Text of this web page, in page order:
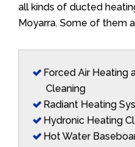
all kinds of ducted
Moyarra. Some of them
Forced Air Heating
Cleaning
Radiant Heating
Hydronic Heating
Hot Water